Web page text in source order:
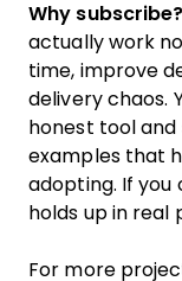
Why subscribe?
actually work
time, improve
delivery chaos.
honest tool and
examples that
adopting. If
holds up in real
For more